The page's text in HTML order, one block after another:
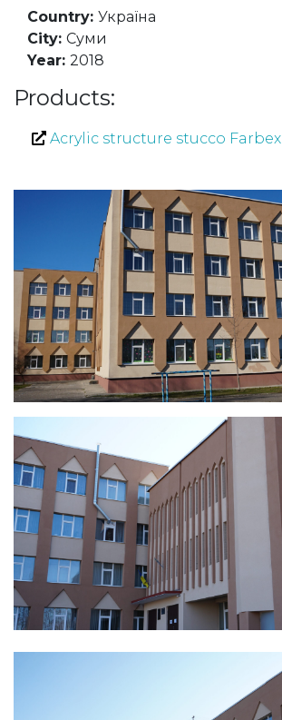
Country: Україна
City: Суми
Year: 2018
Products:
Acrylic structure stucco Farbex